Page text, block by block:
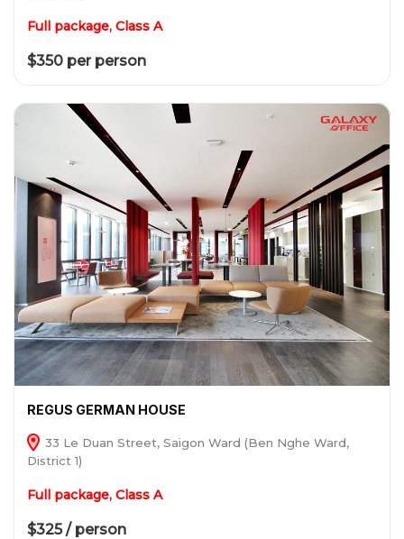
Full package, Class A
$350 per person
REGUS GERMAN HOUSE
33 Le Duan Street, Saigon Ward (Ben Nghe Ward,
District 1)
Full package, Class A
$325 / person